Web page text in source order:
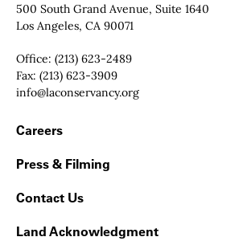
Contact Info
500 South Grand Avenue, Suite 1640
Los Angeles, CA 90071
Office: (213) 623-2489
Fax: (213) 623-3909
Email:
info@laconservancy.org
Footer Navigation
Careers
Press & Filming
Contact Us
Land Acknowledgment